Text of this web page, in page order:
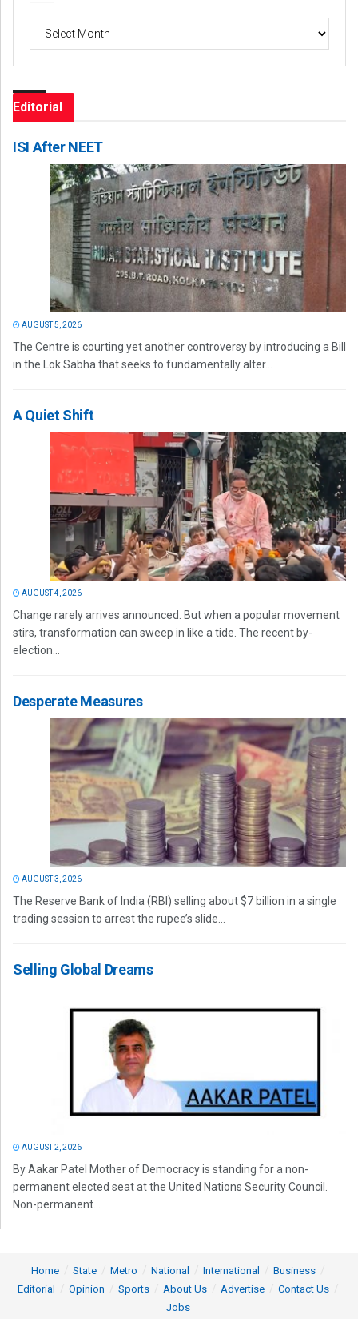
Archives
Editorial
ISI After NEET
AUGUST 5, 2026
The Centre is courting yet another controversy by introducing a Bill
in the Lok Sabha that seeks to fundamentally alter...
A Quiet Shift
AUGUST 4, 2026
Change rarely arrives announced. But when a popular movement
stirs, transformation can sweep in like a tide. The recent by-
election...
Desperate Measures
AUGUST 3, 2026
The Reserve Bank of India (RBI) selling about $7 billion in a single
trading session to arrest the rupee’s slide...
Selling Global Dreams
AUGUST 2, 2026
By Aakar Patel Mother of Democracy is standing for a non-
permanent elected seat at the United Nations Security Council.
Non-permanent...
Home State Metro National International
Business
Editorial
Opinion Sports About Us Advertise
Contact Us
Jobs